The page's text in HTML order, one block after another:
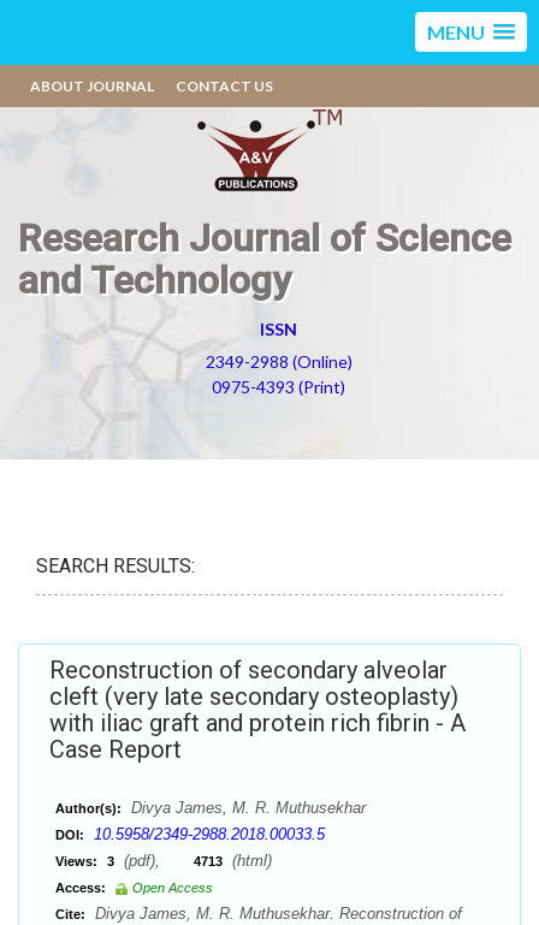
MENU
ABOUT JOURNAL CONTACT US
Research Journal of Science
and Technology
ISSN
2349-2988 (Online)
0975-4393 (Print)
SEARCH RESULTS:
Reconstruction of secondary alveolar
cleft (very late secondary osteoplasty)
with iliac graft and protein rich fibrin - A
Case Report
Author(s): Divya James, M. R. Muthusekhar
DOI: 10.5958/2349-2988.2018.00033.5
Views: 3 (pdf), 4713 (html)
Access:
Open Access
Cite:
Divya James, M. R. Muthusekhar. Reconstruction of